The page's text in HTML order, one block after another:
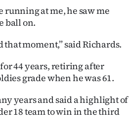
running at me, he saw me
ball on.
moment,” said Richards.
44 years, retiring after
grade when he was 61.
years and said a highlight of
18 team to win in the third